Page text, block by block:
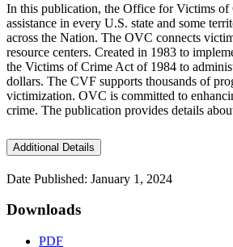
In this publication, the Office for Victims
assistance in every U.S. state and some
across the Nation. The OVC connects
resource centers. Created in 1983 to
the Victims of Crime Act of 1984 to
dollars. The CVF supports thousands of
victimization. OVC is committed to
crime. The publication provides details
Additional Details
Date Published: January 1, 2024
Downloads
PDF